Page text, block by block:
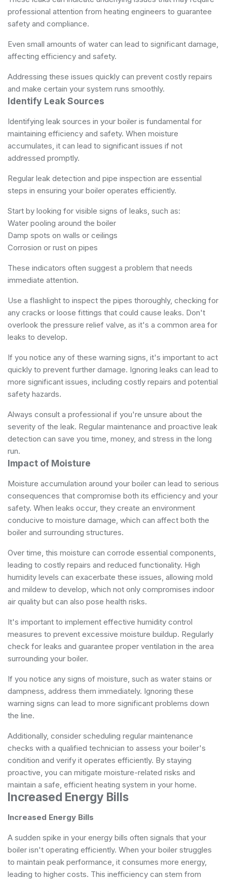
professional attention from heating engineers to guarantee
safety and compliance.
Even small amounts of water can lead to significant damage,
affecting efficiency and safety.
Addressing these issues quickly can prevent costly repairs
and make certain your system runs smoothly.
Identify Leak Sources
Identifying leak sources in your boiler is fundamental for
maintaining efficiency and safety. When moisture
accumulates, it can lead to significant issues if not
addressed promptly.
Regular leak detection and pipe inspection are essential
steps in ensuring your boiler operates efficiently.
Start by looking for visible signs of leaks, such as:
Water pooling around the boiler
Damp spots on walls or ceilings
Corrosion or rust on pipes
These indicators often suggest a problem that needs
immediate attention.
Use a flashlight to inspect the pipes thoroughly, checking for
any cracks or loose fittings that could cause leaks. Don't
overlook the pressure relief valve, as it's a common area for
leaks to develop.
If you notice any of these warning signs, it's important to act
quickly to prevent further damage. Ignoring leaks can lead to
more significant issues, including costly repairs and potential
safety hazards.
Always consult a professional if you're unsure about the
severity of the leak. Regular maintenance and proactive leak
detection can save you time, money, and stress in the long
run.
Impact of Moisture
Moisture accumulation around your boiler can lead to serious
consequences that compromise both its efficiency and your
safety. When leaks occur, they create an environment
conducive to moisture damage, which can affect both the
boiler and surrounding structures.
Over time, this moisture can corrode essential components,
leading to costly repairs and reduced functionality. High
humidity levels can exacerbate these issues, allowing mold
and mildew to develop, which not only compromises indoor
air quality but can also pose health risks.
It's important to implement effective humidity control
measures to prevent excessive moisture buildup. Regularly
check for leaks and guarantee proper ventilation in the area
surrounding your boiler.
If you notice any signs of moisture, such as water stains or
dampness, address them immediately. Ignoring these
warning signs can lead to more significant problems down
the line.
Additionally, consider scheduling regular maintenance
checks with a qualified technician to assess your boiler's
condition and verify it operates efficiently. By staying
proactive, you can mitigate moisture-related risks and
maintain a safe, efficient heating system in your home.
Increased Energy Bills
Increased Energy Bills
A sudden spike in your energy bills often signals that your
boiler isn't operating efficiently. When your boiler struggles
to maintain peak performance, it consumes more energy,
leading to higher costs. This inefficiency can stem from